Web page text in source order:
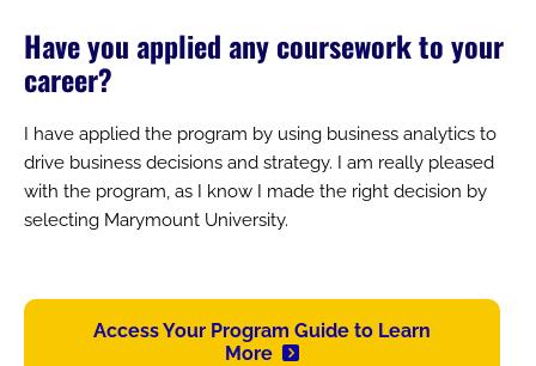
Have you applied any coursework to your
career?
I have applied the program by using business analytics to
drive business decisions and strategy. I am really pleased
with the program, as I know I made the right decision by
selecting Marymount University.
Access Your Program Guide to Learn
More